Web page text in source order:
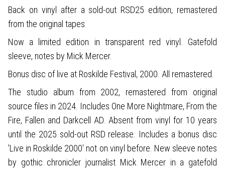
Back on vinyl after a sold-out RSD25 edition, remastered
from the original tapes
Now a limited edition in transparent red vinyl. Gatefold
sleeve, notes by Mick Mercer.
Bonus disc of live at Roskilde Festival, 2000. All remastered.
The studio album from 2002, remastered from original
source files in 2024. Includes One More Nightmare, From the
Fire, Fallen and Darkcell AD. Absent from vinyl for 10 years
until the 2025 sold-out RSD release. Includes a bonus disc
'Live in Roskilde 2000' not on vinyl before. New sleeve notes
by gothic chronicler journalist Mick Mercer in a gatefold